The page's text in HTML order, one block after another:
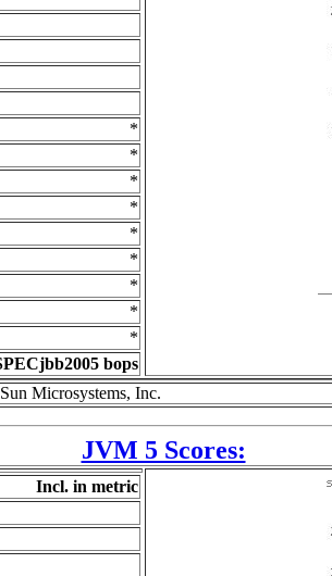
*
*
*
*
*
*
*
*
*
bops
Sun Microsystems, Inc.
JVM 5 Scores:
Incl. in metric